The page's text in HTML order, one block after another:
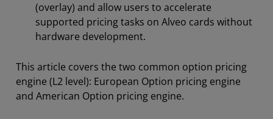
(overlay) and allow users to accelerate
supported pricing tasks on Alveo cards without
hardware development.
This article covers the two common option pricing
engine (L2 level): European Option pricing engine
and American Option pricing engine.